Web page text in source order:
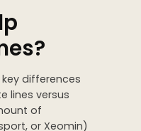
differences
lines versus
of
or Xeomin)